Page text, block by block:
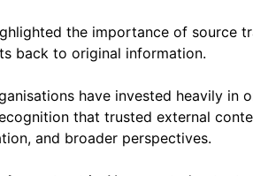
the importance of source
back to original information.
have invested heavily in
that trusted external
and broader perspectives.